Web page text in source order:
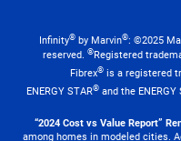
Infinity® by Marvin®: ©2025
reserved. ®Registered
Fibrex® is a registered
ENERGY STAR® and the
“2024 Cost vs Value Report”
among homes in modeled cities.